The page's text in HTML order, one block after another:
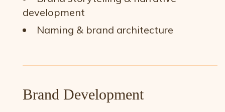
development
Naming & brand architecture
Brand Development